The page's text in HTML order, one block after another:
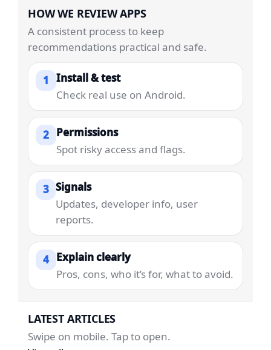
HOW WE REVIEW APPS
A consistent process to keep
recommendations practical and safe.
1
Install & test
Check real use on Android.
2 Permissions
Spot risky access and flags.
3 Signals
Updates, developer info, user
reports.
4 Explain clearly
Pros, cons, who it’s for, what to avoid.
LATEST ARTICLES
Swipe on mobile. Tap to open.